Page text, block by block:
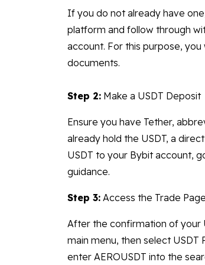
If you do not already have
platform and follow through
account. For this purpose,
documents.
Step 2: Make a USDT Deposit
Ensure you have Tether,
already hold the USDT, a
USDT to your Bybit account,
guidance.
Step 3: Access the Trade Page
After the confirmation of your
main menu, then select USDT
enter AEROUSDT into the